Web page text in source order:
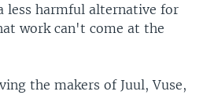
less harmful alternative for
work can't come at the
the makers of Juul, Vuse,